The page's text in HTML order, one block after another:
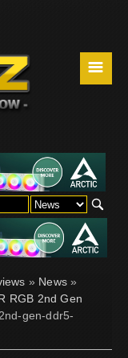
☰
» News »
RGB 2nd Gen
gen-ddr5-